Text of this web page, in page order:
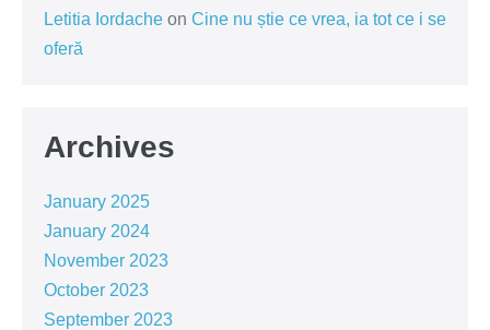
Letitia Iordache on Cine nu știe ce vrea, ia tot ce i se
oferă
Archives
January 2025
January 2024
November 2023
October 2023
September 2023